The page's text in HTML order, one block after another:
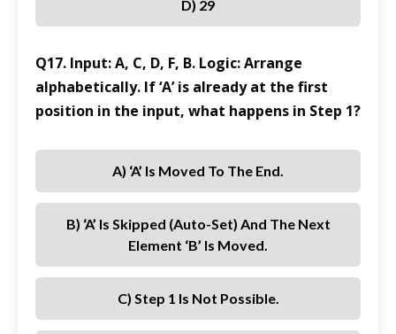
D) 29
Q17. Input: A, C, D, F, B. Logic: Arrange
alphabetically. If ‘A’ is already at the first
position in the input, what happens in Step 1?
A) ‘A’ Is Moved To The End.
B) ‘A’ Is Skipped (Auto-Set) And The Next
Element ‘B’ Is Moved.
C) Step 1 Is Not Possible.